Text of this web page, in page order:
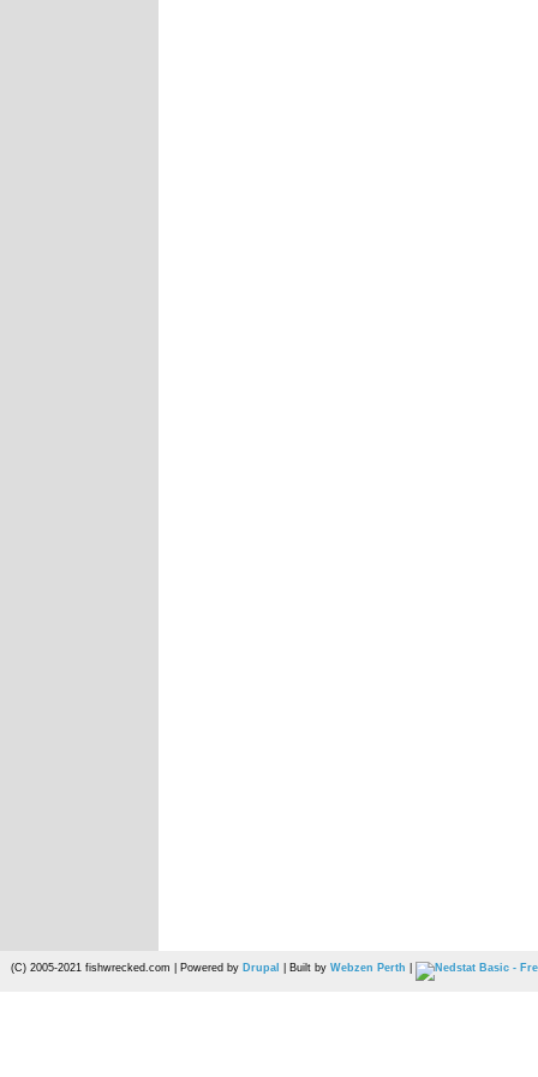
(C) 2005-2021 fishwrecked.com | Powered by Drupal | Built by Webzen Perth